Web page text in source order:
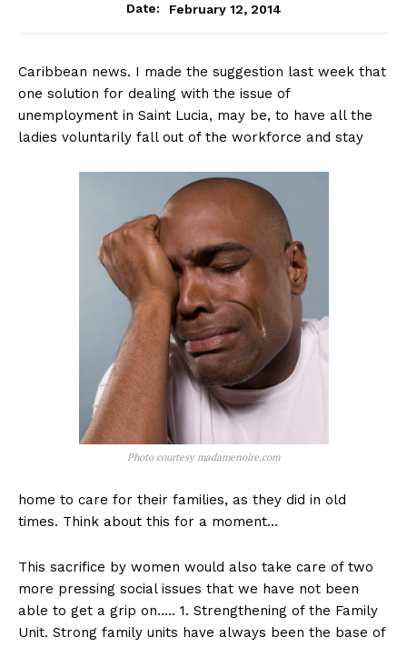
Date:
February 12, 2014
Caribbean news. I made the suggestion last week that
one solution for dealing with the issue of
unemployment in Saint Lucia, may be, to have all the
ladies voluntarily fall out of the workforce and stay
Photo courtesy madamenoire.com
home to care for their families, as they did in old
times. Think about this for a moment…
This sacrifice by women would also take care of two
more pressing social issues that we have not been
able to get a grip on….. 1. Strengthening of the Family
Unit. Strong family units have always been the base of